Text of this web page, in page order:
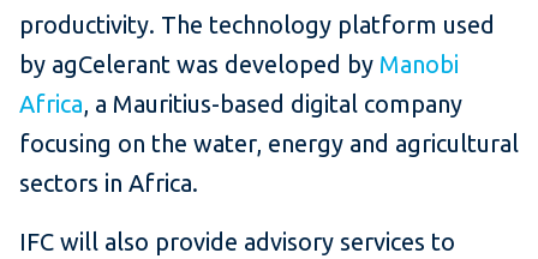
productivity. The technology platform used
by agCelerant was developed by Manobi
Africa, a Mauritius-based digital company
focusing on the water, energy and agricultural
sectors in Africa.
IFC will also provide advisory services to